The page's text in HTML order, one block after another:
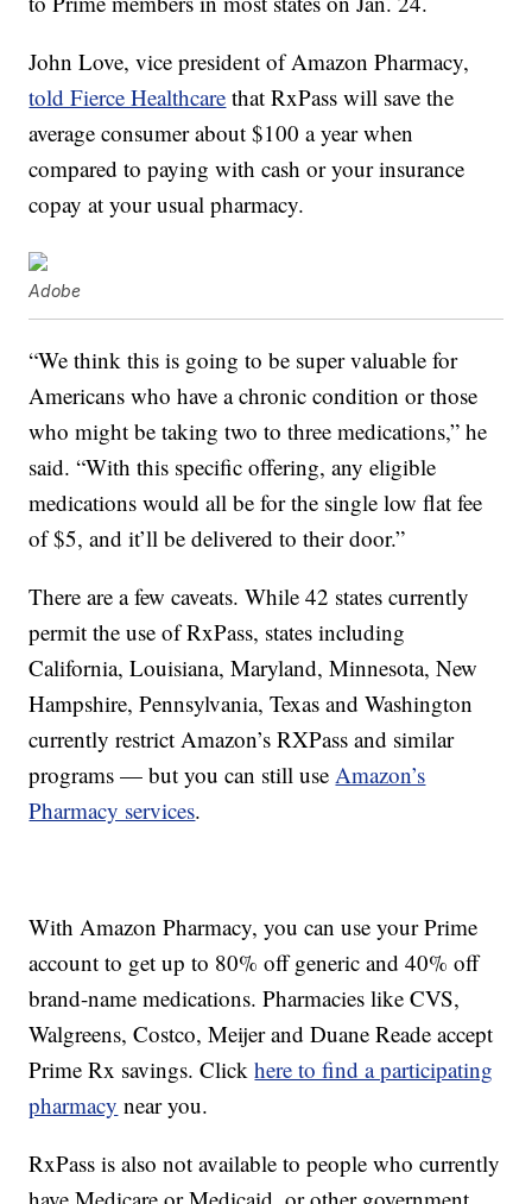
John Love, vice president of Amazon Pharmacy,
told Fierce Healthcare that RxPass will save the
average consumer about $100 a year when
compared to paying with cash or your insurance
copay at your usual pharmacy.
Adobe
“We think this is going to be super valuable for
Americans who have a chronic condition or those
who might be taking two to three medications,” he
said. “With this specific offering, any eligible
medications would all be for the single low flat fee
of $5, and it’ll be delivered to their door.”
There are a few caveats. While 42 states currently
permit the use of RxPass, states including
California, Louisiana, Maryland, Minnesota, New
Hampshire, Pennsylvania, Texas and Washington
currently restrict Amazon’s RXPass and similar
programs — but you can still useAmazon’s
Pharmacy services.
With Amazon Pharmacy, you can use your Prime
account to get up to 80% off generic and 40% off
brand-name medications. Pharmacies like CVS,
Walgreens, Costco, Meijer and Duane Reade accept
Prime Rx savings. Clickhere to find a participating
pharmacy near you.
RxPass is also not available to people who currently